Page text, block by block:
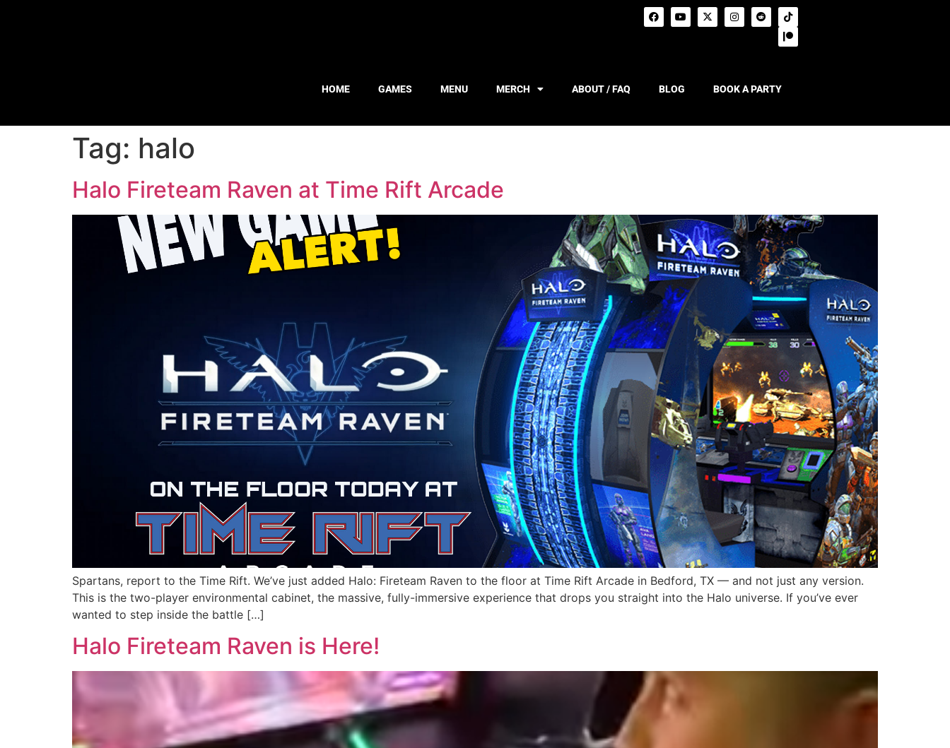
HOME GAMES MENU MERCH ABOUT / FAQ BLOG BOOK A PARTY
Tag: halo
Halo Fireteam Raven at Time Rift Arcade
Spartans, report to the Time Rift. We’ve just added Halo: Fireteam Raven to the floor at Time Rift Arcade in Bedford, TX — and not just any version.
This is the two-player environmental cabinet, the massive, fully-immersive experience that drops you straight into the Halo universe. If you’ve ever
wanted to step inside the battle […]
Halo Fireteam Raven is Here!